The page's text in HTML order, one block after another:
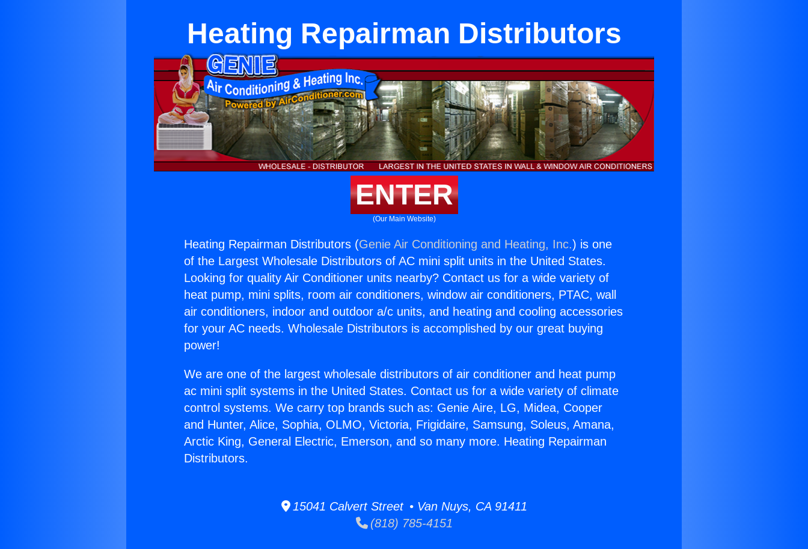
Heating Repairman Distributors
ENTER
(Our Main Website)
Heating Repairman Distributors (Genie Air Conditioning and Heating, Inc.) is one
of the Largest Wholesale Distributors of AC mini split units in the United States.
Looking for quality Air Conditioner units nearby? Contact us for a wide variety of
heat pump, mini splits, room air conditioners, window air conditioners, PTAC, wall
air conditioners, indoor and outdoor a/c units, and heating and cooling accessories
for your AC needs. Wholesale Distributors is accomplished by our great buying
power!
We are one of the largest wholesale distributors of air conditioner and heat pump
ac mini split systems in the United States. Contact us for a wide variety of climate
control systems. We carry top brands such as: Genie Aire, LG, Midea, Cooper
and Hunter, Alice, Sophia, OLMO, Victoria, Frigidaire, Samsung, Soleus, Amana,
Arctic King, General Electric, Emerson, and so many more. Heating Repairman
Distributors.
15041 Calvert Street • Van Nuys, CA 91411
(818) 785-4151